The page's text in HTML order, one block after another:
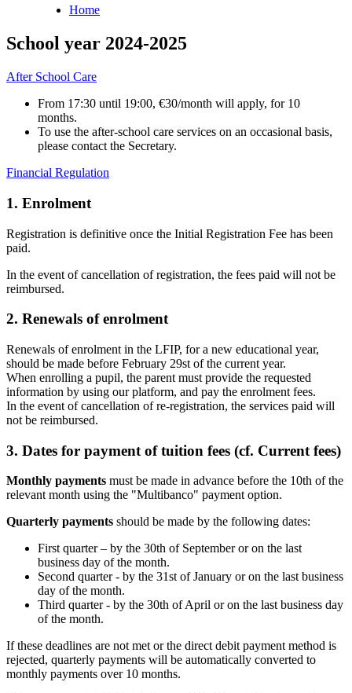
Home
School year 2024-2025
After School Care
From 17:30 until 19:00, €30/month will apply, for 10
months.
To use the after-school care services on an occasional basis,
please contact the Secretary.
Financial Regulation
1. Enrolment
Registration is definitive once the Initial Registration Fee has been
paid.
In the event of cancellation of registration, the fees paid will not be
reimbursed.
2. Renewals of enrolment
Renewals of enrolment in the LFIP, for a new educational year,
should be made before February 29st of the current year.
When enrolling a pupil, the parent must provide the requested
information by using our platform, and pay the enrolment fees.
In the event of cancellation of re-registration, the services paid will
not be reimbursed.
3. Dates for payment of tuition fees (cf. Current fees)
Monthly payments must be made in advance before the 10th of the
relevant month using the "Multibanco" payment option.
Quarterly payments should be made by the following dates:
First quarter – by the 30th of September or on the last
business day of the month.
Second quarter - by the 31st of January or on the last business
day of the month.
Third quarter - by the 30th of April or on the last business day
of the month.
If these deadlines are not met or the direct debit payment method is
rejected, quarterly payments will be automatically converted to
monthly payments over 10 months.